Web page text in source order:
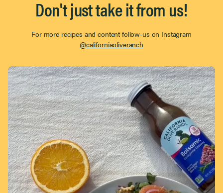
Don't just take it from us!
For more recipes and content follow-us on Instagram
@californiaoliveranch